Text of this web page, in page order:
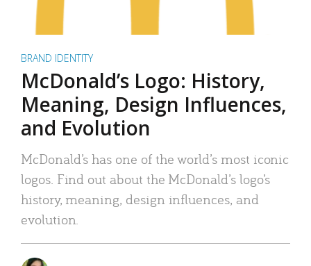
BRAND IDENTITY
McDonald’s Logo: History,
Meaning, Design Influences,
and Evolution
McDonald’s has one of the world’s most iconic
logos. Find out about the McDonald’s logo’s
history, meaning, design influences, and
evolution.